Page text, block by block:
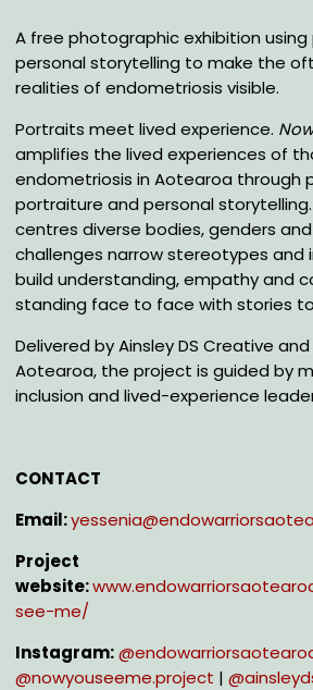
A free photographic exhibition
personal storytelling to make the
realities of endometriosis visible.
Portraits meet lived experience.
amplifies the lived experiences of
endometriosis in Aotearoa through
portraiture and personal
centres diverse bodies, genders
challenges narrow stereotypes and
build understanding, empathy and
standing face to face with stories
Delivered by Ainsley DS Creative and
Aotearoa, the project is guided by
inclusion and lived-experience
CONTACT
Email:
Project
website:
see-me/
Instagram: @e
@nowyouseeme.project |@a